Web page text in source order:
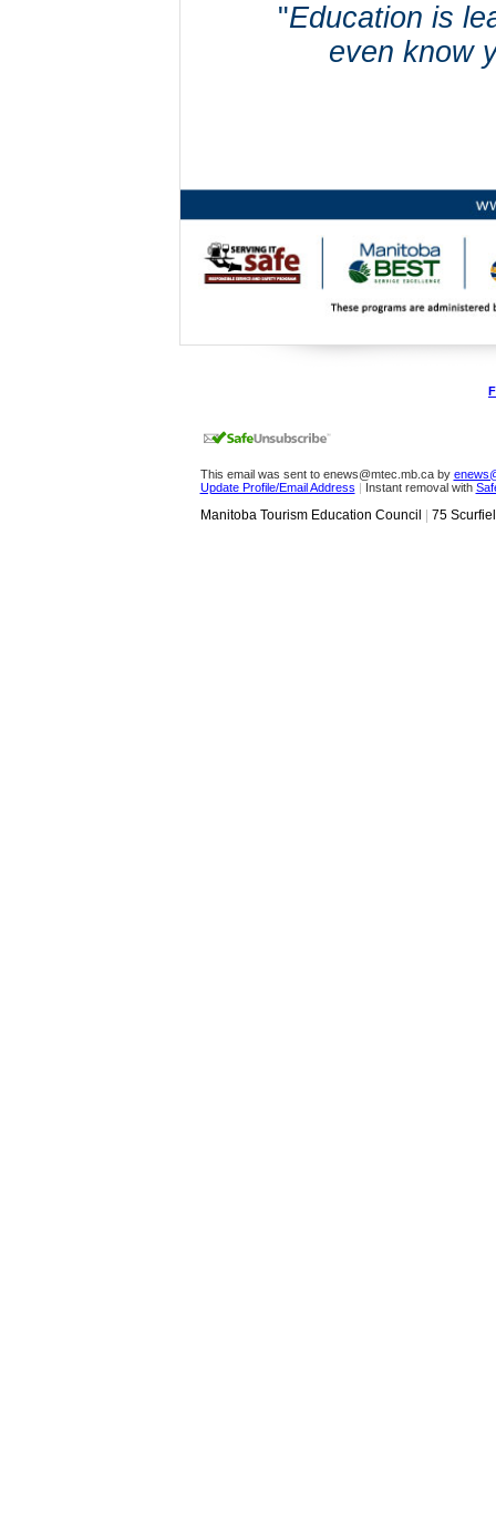
"Education is
even know
This email was sent to enews@mtec.mb.ca by
Update Profile/Email Address | Instant removal with
Manitoba Tourism Education Council 75